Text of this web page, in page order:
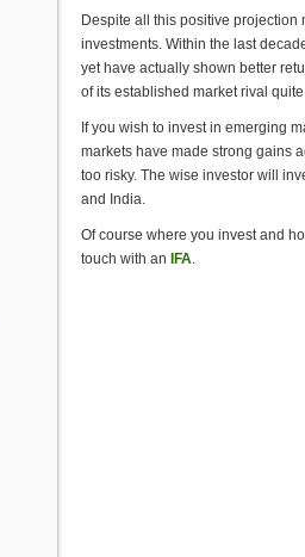
Despite all this positive
investments. Within the last
yet have actually shown better
of its established market rival
If you wish to invest in emerging
markets have made strong gains
too risky. The wise investor will
and India.
Of course where you invest and
touch with an
IFA.